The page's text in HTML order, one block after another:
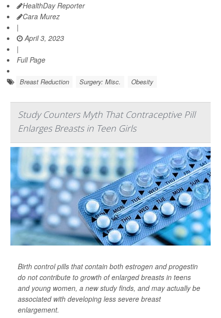
HealthDay Reporter
Cara Murez
|
April 3, 2023
|
Full Page
Breast Reduction Surgery: Misc. Obesity
Study Counters Myth That Contraceptive Pill
Enlarges Breasts in Teen Girls
Birth control pills that contain both estrogen and progestin
do not contribute to growth of enlarged breasts in teens
and young women, a new study finds, and may actually be
associated with developing less severe breast
enlargement.